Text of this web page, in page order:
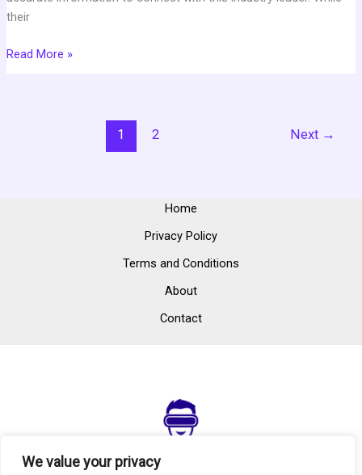
We value your privacy
their
Read More »
1 2 Next →
Home
Privacy Policy
Terms and Conditions
About
Contact